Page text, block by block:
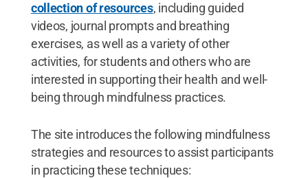
collection of resources, including guided
videos, journal prompts and breathing
exercises, as well as a variety of other
activities, for students and others who are
interested in supporting their health and well-
being through mindfulness practices.
The site introduces the following mindfulness
strategies and resources to assist participants
in practicing these techniques: